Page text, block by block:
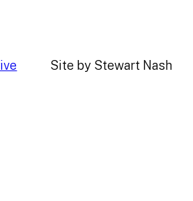
Site by Stewart Nash